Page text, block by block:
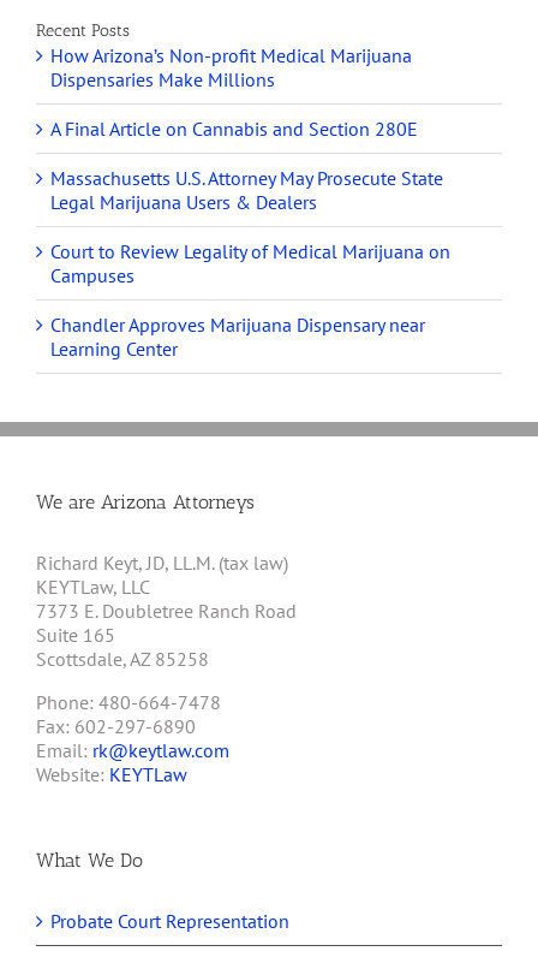
Recent Posts
How Arizona’s Non-profit Medical Marijuana
Dispensaries Make Millions
A Final Article on Cannabis and Section 280E
Massachusetts U.S. Attorney May Prosecute State
Legal Marijuana Users & Dealers
Court to Review Legality of Medical Marijuana on
Campuses
Chandler Approves Marijuana Dispensary near
Learning Center
We are Arizona Attorneys
Richard Keyt, JD, LL.M. (tax law)
KEYTLaw, LLC
7373 E. Doubletree Ranch Road
Suite 165
Scottsdale, AZ 85258
Phone: 480-664-7478
Fax: 602-297-6890
Email: rk@keytlaw.com
Website: KEYTLaw
What We Do
Probate Court Representation